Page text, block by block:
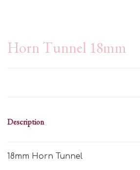
Horn Tunnel 18mm
Description
18mm Horn Tunnel